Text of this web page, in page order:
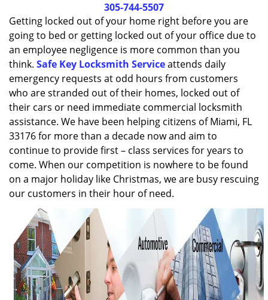
i
o
305-744-5507
Getting locked out of your home right before you are
going to bed or getting locked out of your office due to
an employee negligence is more common than you
think. Safe Key Locksmith Serviceattends daily
emergency requests at odd hours from customers
who are stranded out of their homes, locked out of
their cars or need immediate commercial locksmith
assistance. We have been helping citizens of Miami, FL
33176 for more than a decade now and aim to
continue to provide first – class services for years to
come. When our competition is nowhere to be found
on a major holiday like Christmas, we are busy rescuing
our customers in their hour of need.